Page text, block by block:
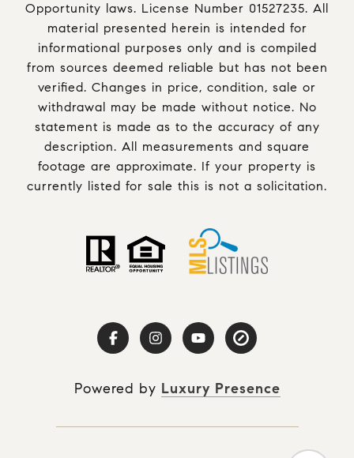
Opportunity laws. License Number 01527235. All
material presented herein is intended for
informational purposes only and is compiled
from sources deemed reliable but has not been
verified. Changes in price, condition, sale or
withdrawal may be made without notice. No
statement is made as to the accuracy of any
description. All measurements and square
footage are approximate. If your property is
currently listed for sale this is not a solicitation.
Powered by Luxury Presence